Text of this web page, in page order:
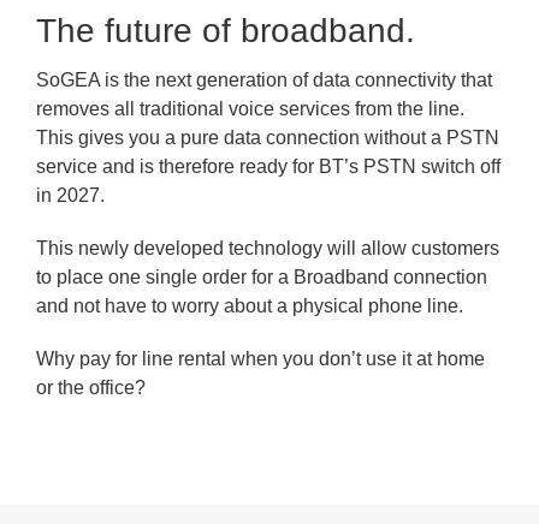
The future of broadband.
SoGEA is the next generation of data connectivity that
removes all traditional voice services from the line.
This gives you a pure data connection without a PSTN
service and is therefore ready for BT’s PSTN switch off
in 2027.
This newly developed technology will allow customers
to place one single order for a Broadband connection
and not have to worry about a physical phone line.
Why pay for line rental when you don’t use it at home
or the office?